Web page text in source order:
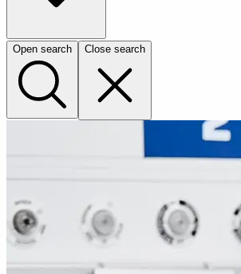
Open search Close search